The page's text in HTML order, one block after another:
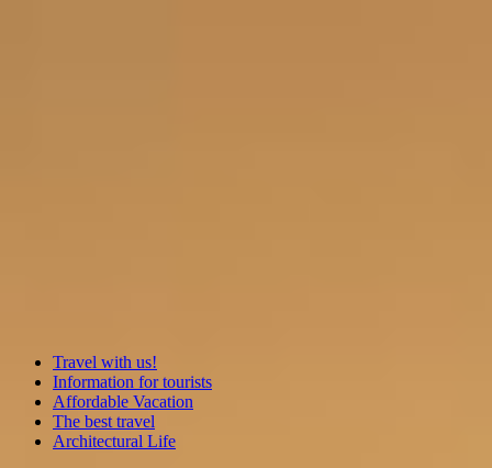
Travel with us!
Information for tourists
Affordable Vacation
The best travel
Architectural Life